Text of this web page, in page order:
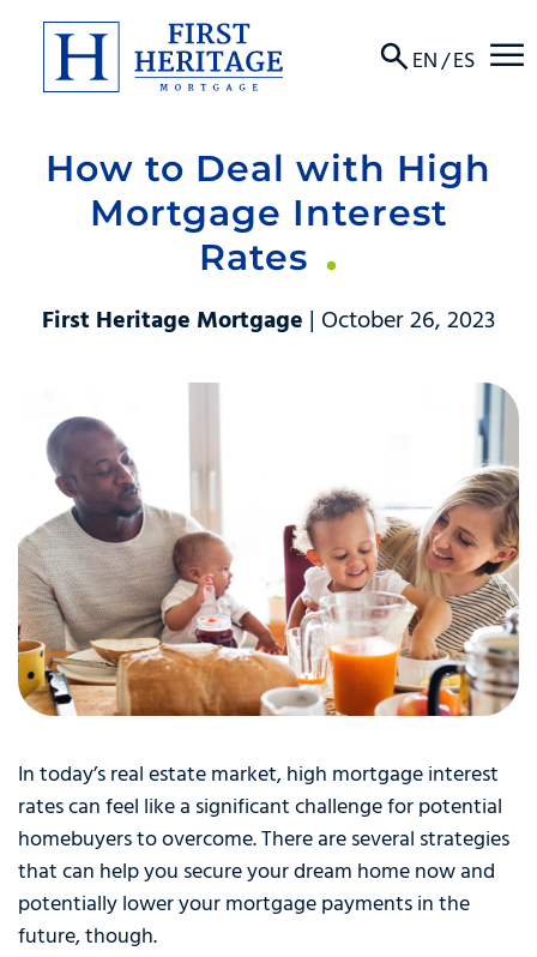
EN/ES ☰
About
Products
Contact
How to Deal with High
Mortgage Interest
Rates
First Heritage Mortgage | October 26, 2023
In today’s real estate market, high mortgage interest
rates can feel like a significant challenge for potential
homebuyers to overcome. There are several strategies
that can help you secure your dream home now and
potentially lower your mortgage payments in the
future, though.